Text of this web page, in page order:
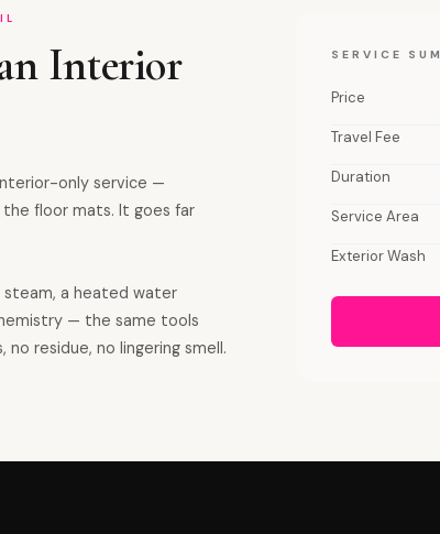
Interior
only service —
floor mats. It goes far
a heated water
— the same tools
no residue, no lingering smell.
SERVICE
Price
Travel Fee
Duration
Service Area
Exterior Wash